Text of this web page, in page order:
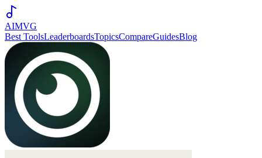
AIMVG
Best ToolsLeaderboardsTopicsCompareGuidesBlog